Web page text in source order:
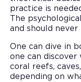
practice is
The
and should
One can dive in
one can discover
coral reefs,
depending on